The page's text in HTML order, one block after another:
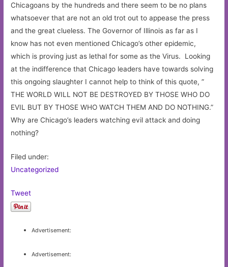
Chicagoans by the hundreds and there seem to be no plans
whatsoever that are not an old trot out to appease the press
and the great clueless. The Governor of Illinois as far as I
know has not even mentioned Chicago’s other epidemic,
which is proving just as lethal for some as the Virus. Looking
at the indifference that Chicago leaders have towards solving
this ongoing slaughter I cannot help to think of this quote, ”
THE WORLD WILL NOT BE DESTROYED BY THOSE WHO DO
EVIL BUT BY THOSE WHO WATCH THEM AND DO NOTHING.”
Why are Chicago’s leaders watching evil attack and doing
nothing?
Filed under:
Uncategorized
Tweet
Advertisement:
Advertisement: